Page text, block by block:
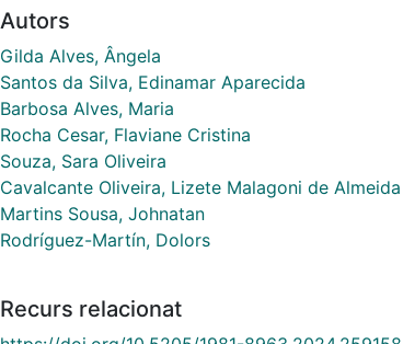
Autors
Gilda Alves, Ângela
Santos da Silva, Edinamar Aparecida
Barbosa Alves, Maria
Rocha Cesar, Flaviane Cristina
Souza, Sara Oliveira
Cavalcante Oliveira, Lizete Malagoni de Almeida
Martins Sousa, Johnatan
Rodríguez-Martín, Dolors
Recurs relacionat